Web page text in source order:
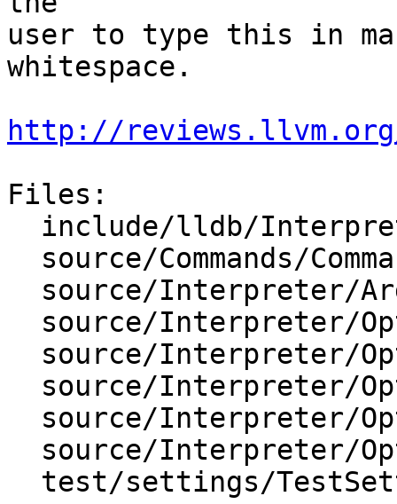
user to type this in
whitespace.
http://reviews.llvm.org/
Files: